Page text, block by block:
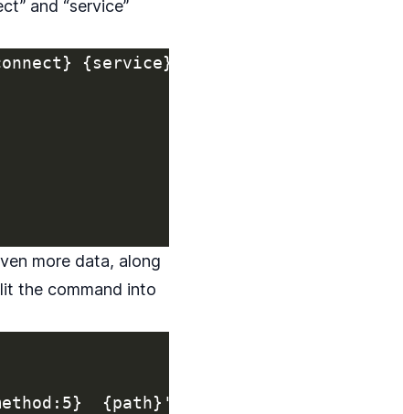
and “service”
{service}'
more data, along
the command into
{path}'